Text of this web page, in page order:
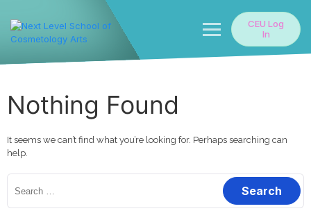
content
CEU Log
In
Nothing Found
It seems we can’t find what you’re looking for. Perhaps searching can
help.
Search
for: